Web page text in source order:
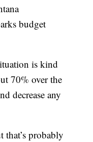
budget
is kind
70% over the
decrease any
that’s probably